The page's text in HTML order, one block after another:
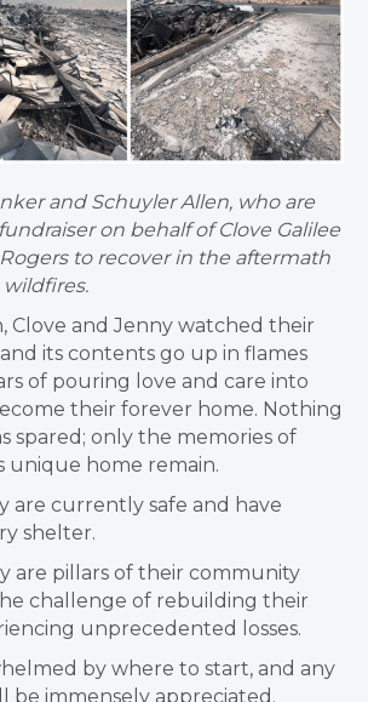
and Schuyler Allen, who are
on behalf of Clove Galilee
to recover in the aftermath
wildfires.
Clove and Jenny watched their
its contents go up in flames
of pouring love and care into
their forever home. Nothing
spared; only the memories of
unique home remain.
are currently safe and have
shelter.
are pillars of their community
challenge of rebuilding their
unprecedented losses.
by where to start, and any
be immensely appreciated.